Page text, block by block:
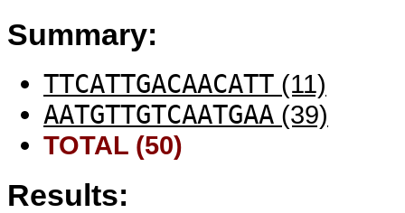
Summary:
TTCATTGACAACATT (11)
AATGTTGTCAATGAA (39)
TOTAL (50)
Results: